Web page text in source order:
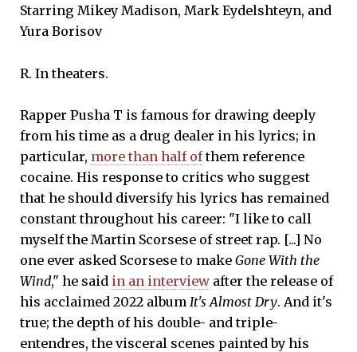
Starring Mikey Madison, Mark Eydelshteyn, and
Yura Borisov
R. In theaters.
Rapper Pusha T is famous for drawing deeply
from his time as a drug dealer in his lyrics; in
particular, more than half ofthem reference
cocaine. His response to critics who suggest
that he should diversify his lyrics has remained
constant throughout his career: "I like to call
myself the Martin Scorsese of street rap. [...] No
one ever asked Scorsese to make Gone With the
Wind," he said in an interview after the release of
his acclaimed 2022 album It's Almost Dry. And it's
true; the depth of his double- and triple-
entendres, the visceral scenes painted by his